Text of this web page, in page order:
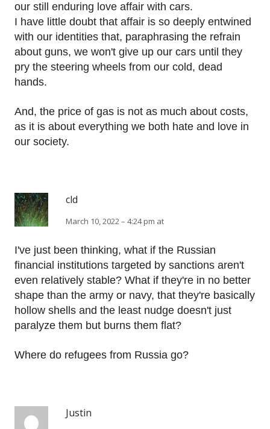
our still enduring love affair with cars.
I have little doubt that affair is so deeply entwined
with our identities that, paraphrasing the refrain
about guns, we won't give up our cars until they
pry the steering wheels from our cold, dead
hands.
And, the price of gas is not as much about costs,
as it is about everything we both hate and love in
our society.
cld
March 10, 2022 – 4:24 pm at
I've just been thinking, what if the Russian
financial institutions targeted by sanctions aren't
even relatively stable? What if they're in no better
shape than the army or navy, that they're basically
hollow shells and the least nudge doesn't just
paralyze them but burns them flat?
Where do refugees from Russia go?
Justin